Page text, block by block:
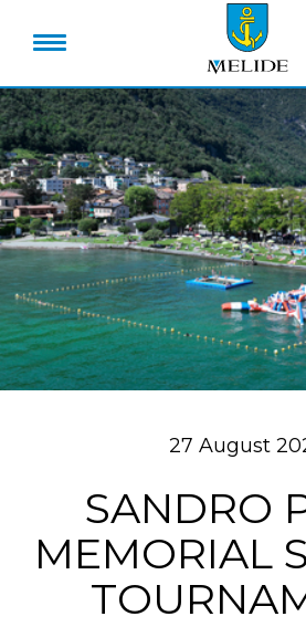
27 August
SANDRO
MEMORIAL